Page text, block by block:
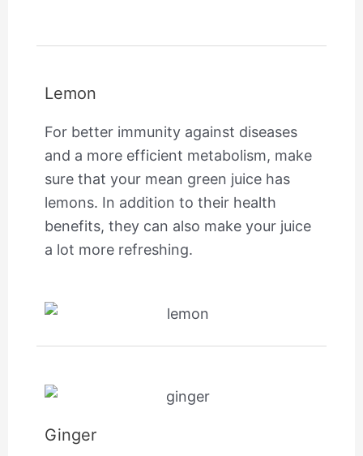
Lemon
For better immunity against diseases
and a more efficient metabolism, make
sure that your mean green juice has
lemons. In addition to their health
benefits, they can also make your juice
a lot more refreshing.
Ginger